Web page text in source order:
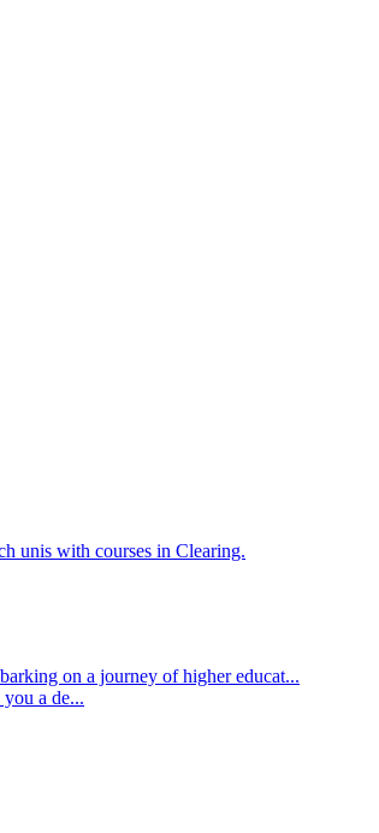
unis with courses in Clearing.
on a journey of higher educat...
a de...